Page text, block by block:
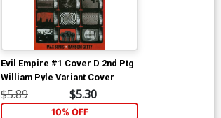
Evil Empire #1 Cover D 2nd Ptg
William Pyle Variant Cover
$5.89 $5.30
10% OFF